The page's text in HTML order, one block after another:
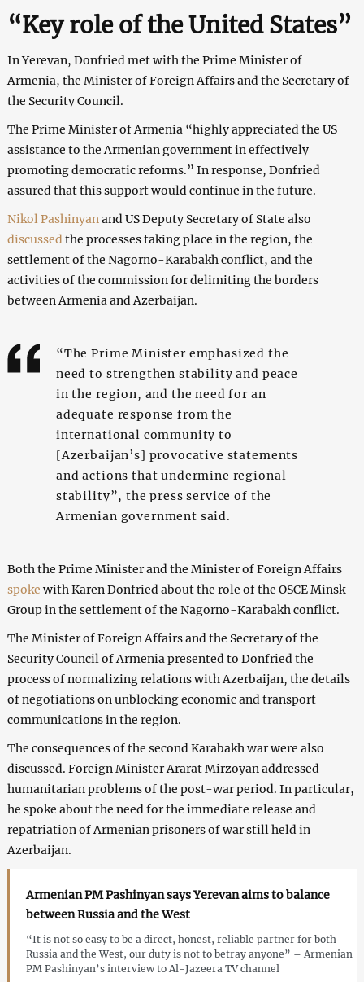
“Key role of the United States”
In Yerevan, Donfried met with the Prime Minister of
Armenia, the Minister of Foreign Affairs and the Secretary of
the Security Council.
The Prime Minister of Armenia “highly appreciated the US
assistance to the Armenian government in effectively
promoting democratic reforms.” In response, Donfried
assured that this support would continue in the future.
Nikol Pashinyan and US Deputy Secretary of State also
discussed the processes taking place in the region, the
settlement of the Nagorno-Karabakh conflict, and the
activities of the commission for delimiting the borders
between Armenia and Azerbaijan.
“The Prime Minister emphasized the
need to strengthen stability and peace
in the region, and the need for an
adequate response from the
international community to
[Azerbaijan’s] provocative statements
and actions that undermine regional
stability”, the press service of the
Armenian government said.
Both the Prime Minister and the Minister of Foreign Affairs
spoke with Karen Donfried about the role of the OSCE Minsk
Group in the settlement of the Nagorno-Karabakh conflict.
The Minister of Foreign Affairs and the Secretary of the
Security Council of Armenia presented to Donfried the
process of normalizing relations with Azerbaijan, the details
of negotiations on unblocking economic and transport
communications in the region.
The consequences of the second Karabakh war were also
discussed. Foreign Minister Ararat Mirzoyan addressed
humanitarian problems of the post-war period. In particular,
he spoke about the need for the immediate release and
repatriation of Armenian prisoners of war still held in
Azerbaijan.
Armenian PM Pashinyan says Yerevan aims to balance
between Russia and the West
“It is not so easy to be a direct, honest, reliable partner for both
Russia and the West, our duty is not to betray anyone” – Armenian
PM Pashinyan’s interview to Al-Jazeera TV channel